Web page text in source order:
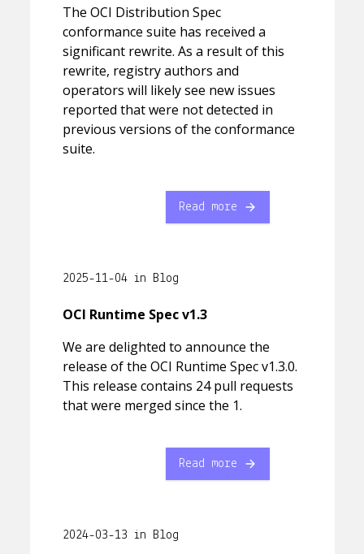
The OCI Distribution Spec
conformance suite has received a
significant rewrite. As a result of this
rewrite, registry authors and
operators will likely see new issues
reported that were not detected in
previous versions of the conformance
suite.
Read more
2025-11-04 in Blog
OCI Runtime Spec v1.3
We are delighted to announce the
release of the OCI Runtime Spec v1.3.0.
This release contains 24 pull requests
that were merged since the 1.
Read more
2024-03-13 in Blog